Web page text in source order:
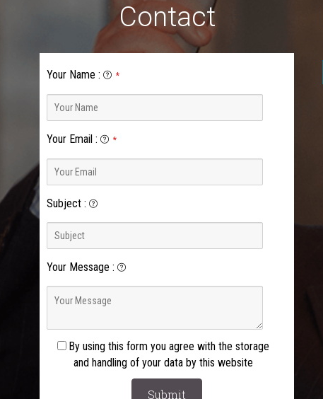
Contact
Your Name : *
Your Email : *
Subject :
Your Message :
By using this form you agree with the storage
and handling of your data by this website